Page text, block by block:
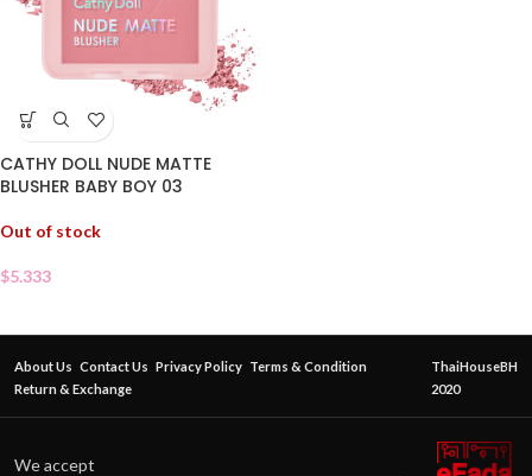
CATHY DOLL NUDE MATTE
BLUSHER BABY BOY 03
Out of stock
$5.333
About Us Contact Us Privacy Policy Terms & Condition
Return & Exchange
ThaiHouseBH
2020
We accept